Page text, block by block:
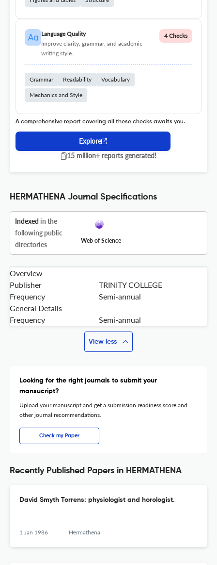
Language Quality
Improve clarity, grammar, and academic
writing style.
4 Checks
Grammar Readability Vocabulary
Mechanics and Style
A comprehensive report covering all these checks awaits you.
Explore
15 million+ reports generated!
HERMATHENA Journal Specifications
Indexed in the
following public
directories
Web of Science
Overview
Publisher
TRINITY COLLEGE
Frequency
Semi-annual
General Details
Frequency
Semi-annual
View less
Looking for the right journals to submit your
mansucript?
Upload your manuscript and get a submission readiness score and
other journal recommendations.
Check my Paper
Recently Published Papers in HERMATHENA
David Smyth Torrens: physiologist and horologist.
1 Jan 1986 Hermathena